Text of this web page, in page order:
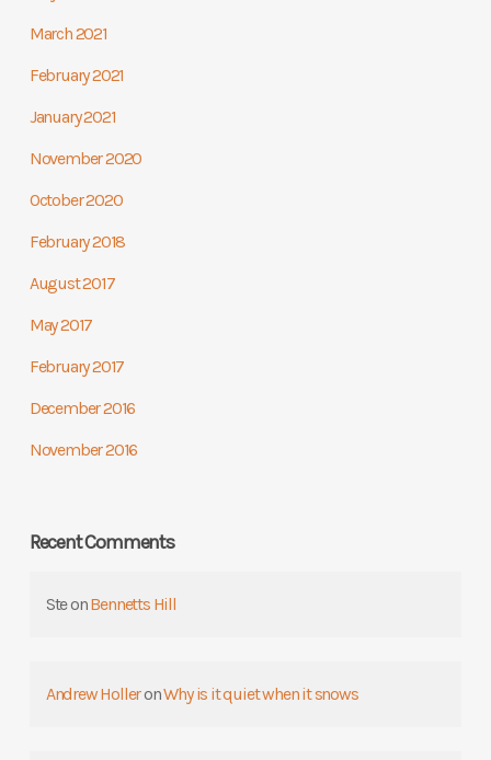
March 2021
February 2021
January 2021
November 2020
October 2020
February 2018
August 2017
May 2017
February 2017
December 2016
November 2016
Recent Comments
SteonBennetts Hill
Andrew HolleronWhy is it quiet when it snows